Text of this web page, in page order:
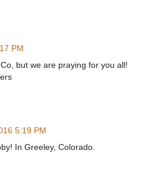
PM
but we are praying for you all!
5:19 PM
In Greeley, Colorado.